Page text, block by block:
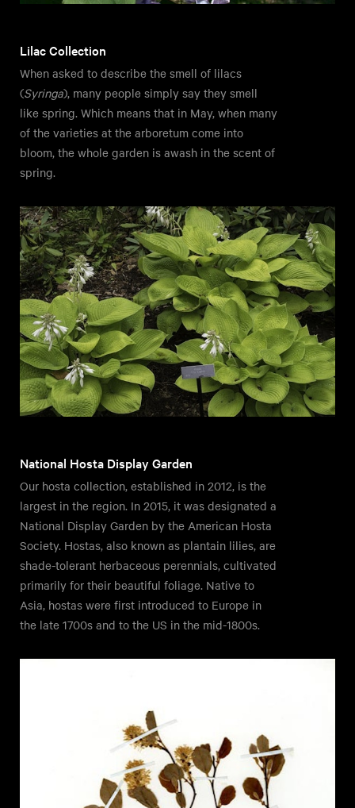
Lilac Collection
When asked to describe the smell of lilacs
(Syringa), many people simply say they smell
like spring. Which means that in May, when many
of the varieties at the arboretum come into
bloom, the whole garden is awash in the scent of
spring.
National Hosta Display Garden
Our hosta collection, established in 2012, is the
largest in the region. In 2015, it was designated a
National Display Garden by the American Hosta
Society. Hostas, also known as plantain lilies, are
shade-tolerant herbaceous perennials, cultivated
primarily for their beautiful foliage. Native to
Asia, hostas were first introduced to Europe in
the late 1700s and to the US in the mid-1800s.